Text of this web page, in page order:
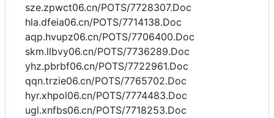
sze.zpwct06.cn/POTS/7728307.Doc
hla.dfeia06.cn/POTS/7714138.Doc
aqp.hvupz06.cn/POTS/7706400.Doc
skm.llbvy06.cn/POTS/7736289.Doc
yhz.pbrbf06.cn/POTS/7722961.Doc
qqn.trzie06.cn/POTS/7765702.Doc
hyr.xhpol06.cn/POTS/7774483.Doc
ugl.xnfbs06.cn/POTS/7718253.Doc